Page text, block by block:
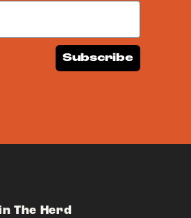
Subscribe
The Herd